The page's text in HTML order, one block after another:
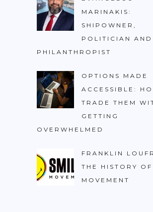
MARINAKIS:
SHIPOWNER,
POLITICIAN AND
PHILANTHROPIST
OPTIONS MADE
ACCESSIBLE:
TRADE THEM
GETTING
OVERWHELMED
FRANKLIN
THE HISTORY
MOVEMENT